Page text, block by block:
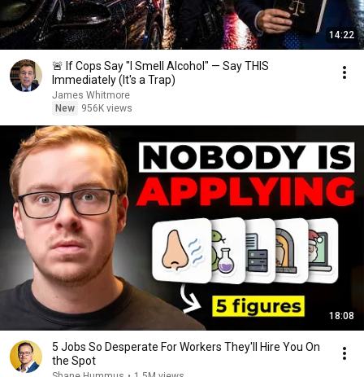
14:22
🚨 If Cops Say "I Smell Alcohol" — Say THIS
Immediately (It's a Trap)
James Whitmore
New
956K views
18:08
5 Jobs So Desperate For Workers They'll Hire You On
the Spot